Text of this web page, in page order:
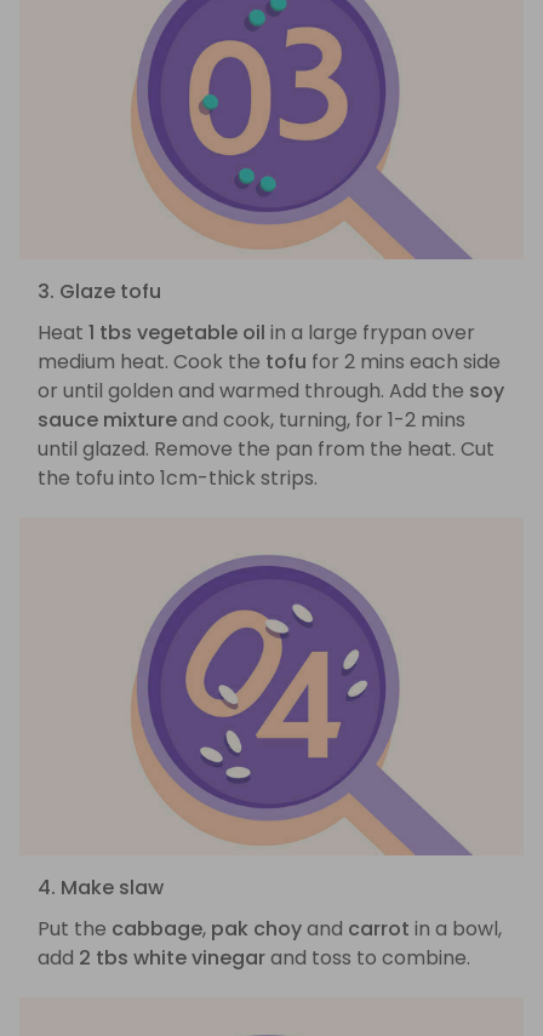
3. Glaze tofu
Heat 1 tbs vegetable oil in a large frypan over
medium heat. Cook the tofu for 2 mins each side
or until golden and warmed through. Add the soy
sauce mixtureand cook, turning, for 1-2 mins
until glazed. Remove the pan from the heat. Cut
the tofu into 1cm-thick strips.
4. Make slaw
Put the cabbage, pak choyand carrot in a bowl,
add 2 tbs white vinegarand toss to combine.